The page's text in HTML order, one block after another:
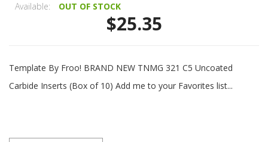
Available:
OUT OF STOCK
$25.35
Template By Froo! BRAND NEW TNMG 321 C5 Uncoated
Carbide Inserts (Box of 10) Add me to your Favorites list...